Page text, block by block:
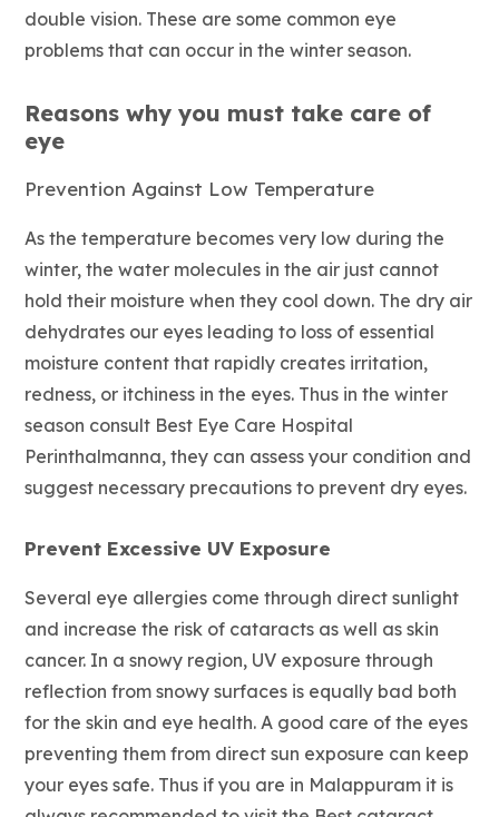
double vision. These are some common eye
problems that can occur in the winter season.
Reasons why you must take care of
eye
Prevention Against Low Temperature
As the temperature becomes very low during the
winter, the water molecules in the air just cannot
hold their moisture when they cool down. The dry air
dehydrates our eyes leading to loss of essential
moisture content that rapidly creates irritation,
redness, or itchiness in the eyes. Thus in the winter
season consult Best Eye Care Hospital
Perinthalmanna, they can assess your condition and
suggest necessary precautions to prevent dry eyes.
Prevent Excessive UV Exposure
Several eye allergies come through direct sunlight
and increase the risk of cataracts as well as skin
cancer. In a snowy region, UV exposure through
reflection from snowy surfaces is equally bad both
for the skin and eye health. A good care of the eyes
preventing them from direct sun exposure can keep
your eyes safe. Thus if you are in Malappuram it is